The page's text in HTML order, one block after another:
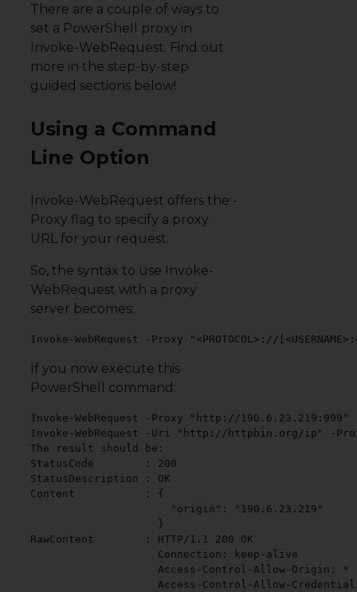
There are a couple of ways to
set a PowerShell proxy in
Invoke-WebRequest. Find out
more in the step-by-step
guided sections below!
Using a Command
Line Option
Invoke-WebRequest offers the -
Proxy flag to specify a proxy
URL for your request.
So, the syntax to use Invoke-
WebRequest with a proxy
server becomes:
Invoke-WebRequest -Proxy "<PROTOCOL>://
If you now execute this
PowerShell command:
Invoke-WebRequest -Proxy "http://
Invoke-WebRequest -Uri "http://httpbin.org/ip" -Proxy
The result should be:
StatusCode        : 200
StatusDescription : OK
Content           : {
"origin": "190.6.23.219"
}
RawContent        : HTTP/1.1 200 OK
Connection: keep-alive
Access-Control-Allow-Origin: *
Access-Control-Allow-